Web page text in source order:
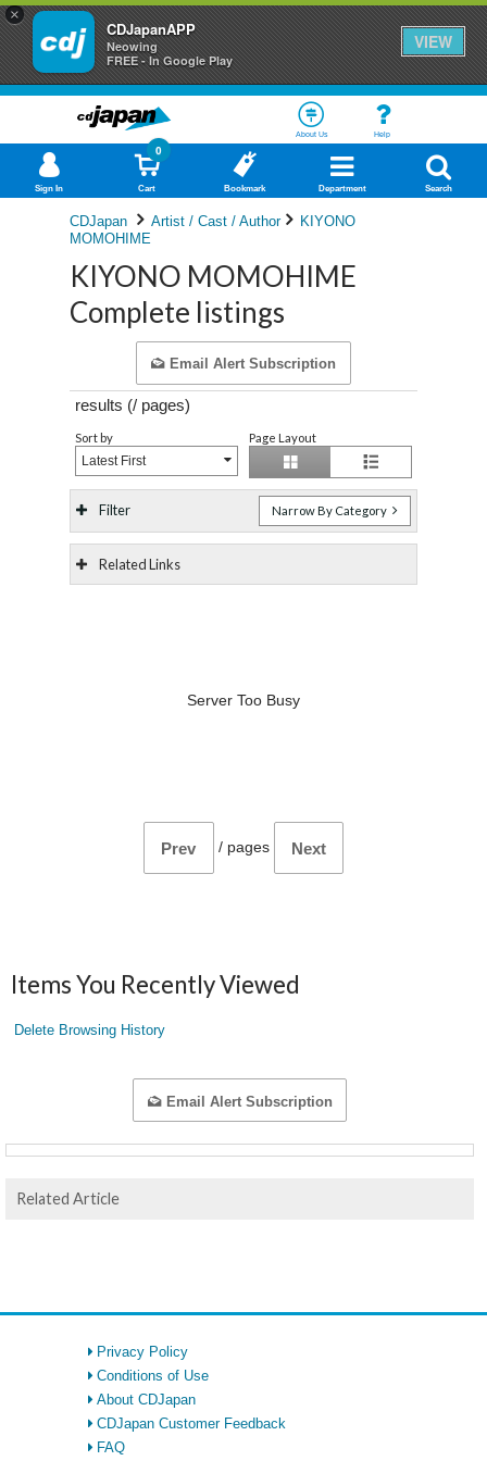
×
CDJapanAPP
Neowing
FREE - In Google Play
VIEW
About Us Help
Sign In Cart
0
Bookmark Department Search
CDJapan Artist / Cast / Author
KIYONO
MOMOHIME
KIYONO MOMOHIME
Complete listings
Email Alert Subscription
results (/ pages)
Sort by
Latest First
Page Layout
Filter Narrow By Category
Related Links
Server Too Busy
Prev / pages Next
Items You Recently Viewed
Delete Browsing History
Email Alert Subscription
Related Article
Privacy Policy
Conditions of Use
About CDJapan
CDJapan Customer Feedback
FAQ